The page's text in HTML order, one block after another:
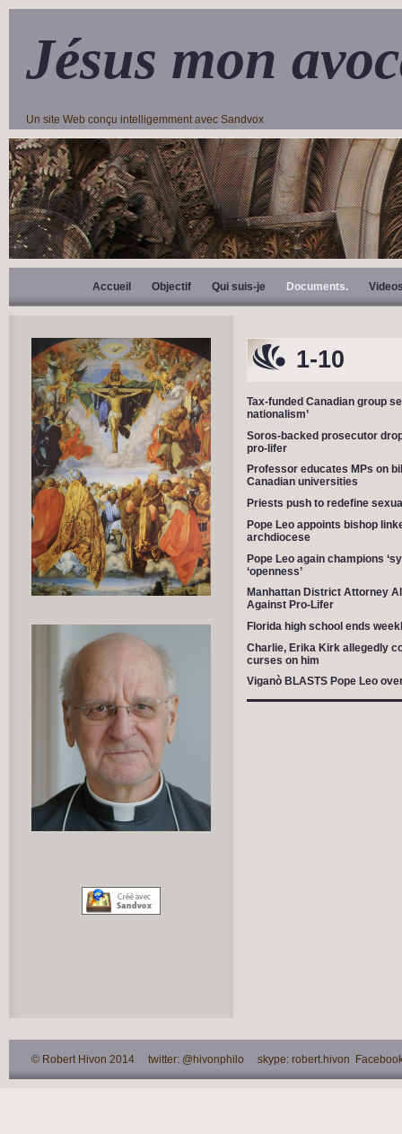
Jésus mon
Un site Web conçu intelligemment avec Sandvox
Accueil Objectif Qui suis-je Documents.
1-10
Tax-funded Canadian group
nationalism’
Soros-backed prosecutor
pro-lifer
Professor educates MPs on
Canadian universities
Priests push to redefine
Pope Leo appoints bishop
archdiocese
Pope Leo again champions
‘openness’
Manhattan District Attorney
Against Pro-Lifer
Florida high school ends
Charlie, Erika Kirk allegedly
curses on him
Viganò BLASTS Pope Leo
© Robert Hivon 2014 twitter: @hivonphilo skype: robert.hivon